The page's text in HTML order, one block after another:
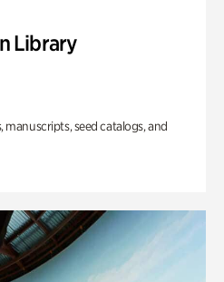
Library
seed catalogs, and